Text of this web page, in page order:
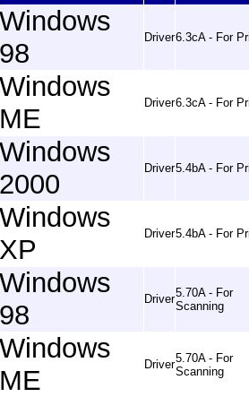
Windows
98
Driver6.3cA - For
Windows
ME
Driver6.3cA - For
Windows
2000
Driver5.4bA - For
Windows
XP
Driver5.4bA - For
Windows
98
Driver5.70A - For
Scanning
Windows
ME
Driver5.70A - For
Scanning